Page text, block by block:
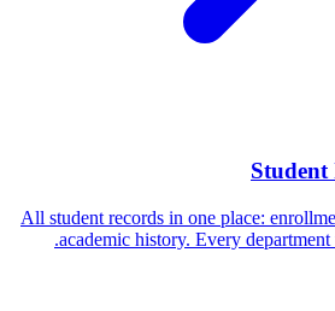
All student records in one place:
academic history. Every department